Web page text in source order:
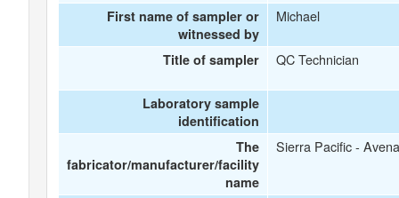
First name of sampler or
witnessed by
Michael
Title of sampler QC Technician
Laboratory sample
identification
The
fabricator/manufacturer/facility
name
Sierra Pacific -